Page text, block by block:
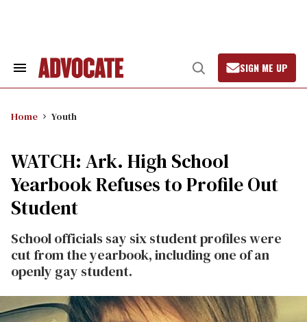
Search
Open
Search
SIGN ME UP
Home Youth
WATCH: Ark. High School
Yearbook Refuses to Profile Out
Student
School officials say six student profiles were
cut from the yearbook, including one of an
openly gay student.